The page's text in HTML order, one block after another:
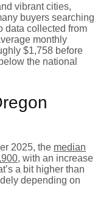
vibrant cities,
buyers searching
data collected from
monthly
$1,758 before
the national
2025, the median
, with an increase
a bit higher than
depending on